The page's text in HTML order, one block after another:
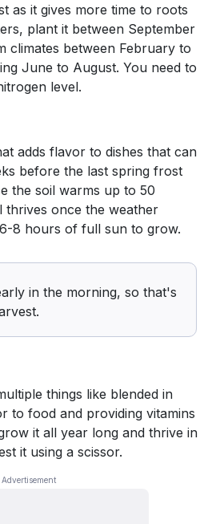
as it gives more time to roots
plant it between September
climates between February to
June to August. You need to
level.
adds flavor to dishes that can
before the last spring frost
the soil warms up to 50
thrives once the weather
8 hours of full sun to grow.
in the morning, so that's
things like blended in
to food and providing vitamins
it all year long and thrive in
it using a scissor.